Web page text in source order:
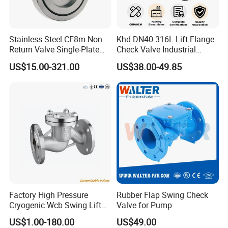
quality system certification, (CE)certification of the
European Community, Det Norske Veritas (DNV)
UL certification of the
US, Bureau Veritas(BV) ,American Bureau of
Shipping(ABS) etc. Of course we can also provide you
the test Report; Certificate of Material Analysis;
documents if equired.
Stainless Steel CF8m Non
Return Valve Single-Plate
Check Valve Flap Check
Valve
US$15.00-321.00
Khd DN40 316L Lift Flange
Check Valve Industrial
Pipeline Stainless Steel Lift
Check Valve
US$38.00-49.85
Factory High Pressure
Cryogenic Wcb Swing Lift
Weld Stop Pressure
Relief/Gate/Globe/Ball/Butt
US$1.00-180.00
Rubber Flap Swing Check
Valve for Pump
US$49.00